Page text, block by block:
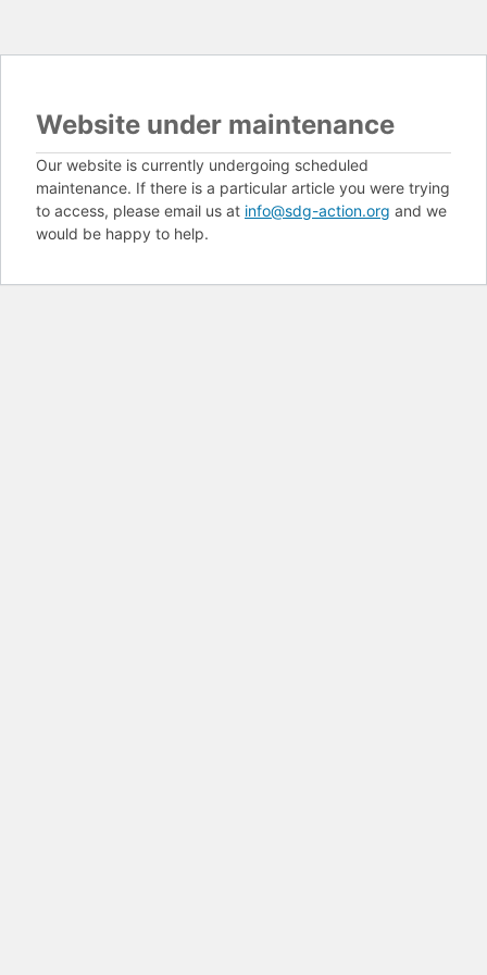
Website under maintenance
Our website is currently undergoing scheduled
maintenance. If there is a particular article you were trying
to access, please email us at info@sdg-action.org and we
would be happy to help.